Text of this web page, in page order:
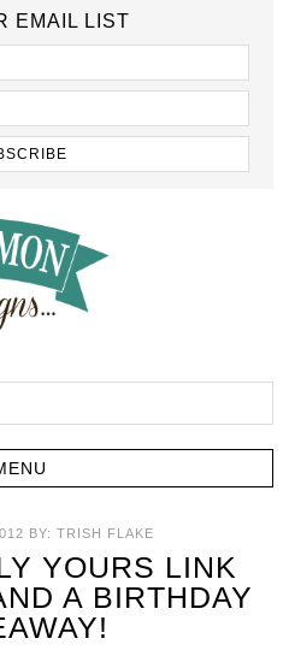
EMAIL LIST
BY: TRISH FLAKE
YOURS LINK
A BIRTHDAY